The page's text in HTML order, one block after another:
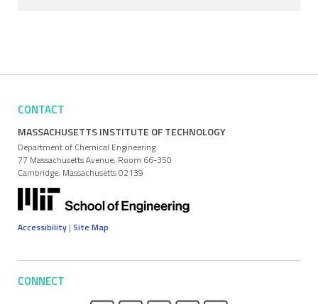
CONTACT
MASSACHUSETTS INSTITUTE OF TECHNOLOGY
Department of Chemical Engineering
77 Massachusetts Avenue, Room 66-350
Cambridge, Massachusetts 02139
Accessibility | Site Map
CONNECT